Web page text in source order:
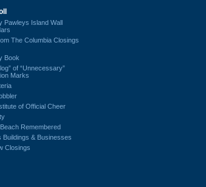
Pawleys Island Wall
The Columbia Closings
Book
of “Unnecessary”
Marks
of Official Cheer
Remembered
Buildings & Businesses
Closings